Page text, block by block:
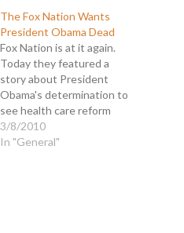
The Fox Nation Wants
President Obama Dead
Fox Nation is at it again.
Today they featured a
story about President
Obama's determination to
see health care reform
implemented. But in their
inimitable way, they
3/8/2010
In "General"